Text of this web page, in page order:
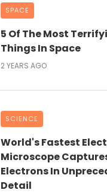
SPACE
5 Of The Most
Things In Space
2 YEARS AGO
SCIENCE
World's Fastest
Microscope
Electrons In
Detail